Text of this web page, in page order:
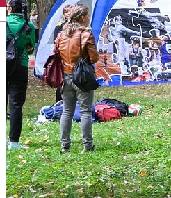
English